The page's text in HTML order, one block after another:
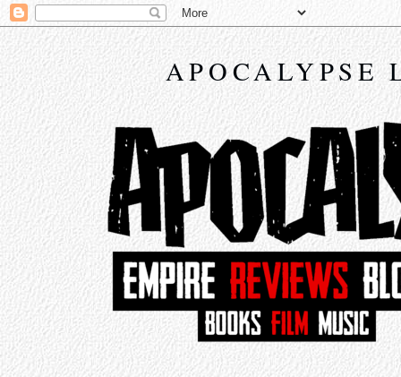
APOCALYPSE